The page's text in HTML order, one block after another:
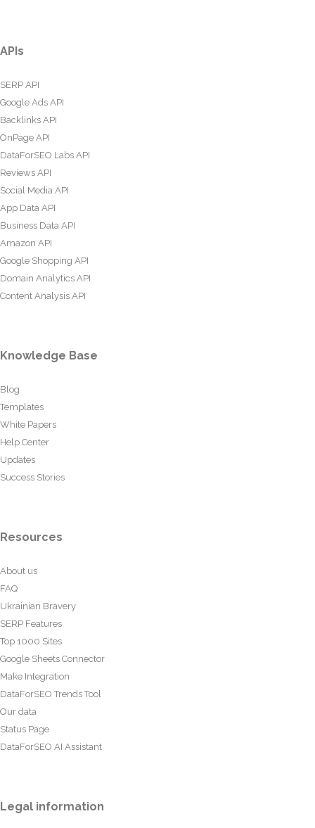
APIs
SERP API
Google Ads API
Backlinks API
OnPage API
DataForSEO Labs API
Reviews API
Social Media API
App Data API
Business Data API
Amazon API
Google Shopping API
Domain Analytics API
Content Analysis API
Knowledge Base
Blog
Templates
White Papers
Help Center
Updates
Success Stories
Resources
About us
FAQ
Ukrainian Bravery
SERP Features
Top 1000 Sites
Google Sheets Connector
Make Integration
DataForSEO Trends Tool
Our data
Status Page
DataForSEO AI Assistant
Legal information